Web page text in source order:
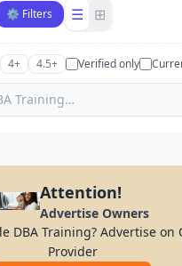
⚙ Filters ☰ ⊞
4+ 4.5+ Verified only
Attention!
Advertise Owners
DBA Training? Advertise on
Provider